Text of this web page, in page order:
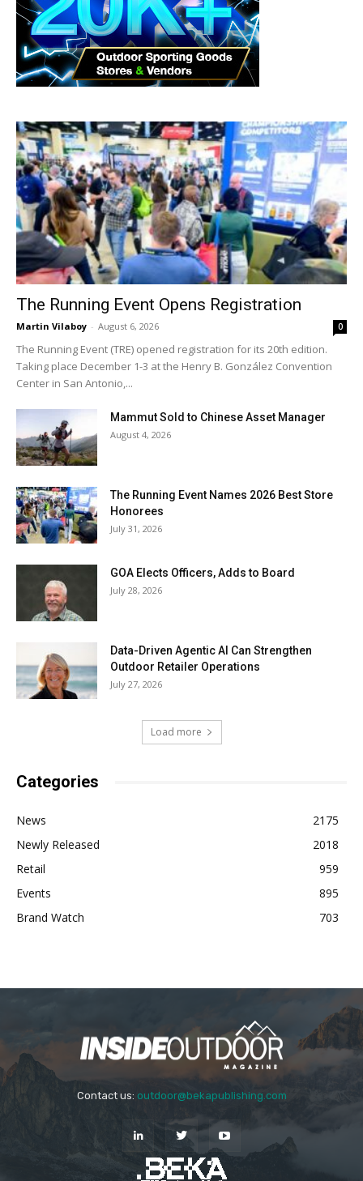
The Running Event Opens Registration
Martin Vilaboy - August 6, 2026 0
The Running Event (TRE) opened registration for its 20th edition.
Taking place December 1-3 at the Henry B. González Convention
Center in San Antonio,...
Mammut Sold to Chinese Asset Manager
August 4, 2026
The Running Event Names 2026 Best Store
Honorees
July 31, 2026
GOA Elects Officers, Adds to Board
July 28, 2026
Data-Driven Agentic AI Can Strengthen
Outdoor Retailer Operations
July 27, 2026
Load more
Categories
News
2175
Newly Released
2018
Retail
959
Events
895
Brand Watch
703
Contact us: outdoor@bekapublishing.com